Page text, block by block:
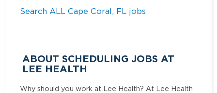
Search ALL Cape Coral, FL jobs
ABOUT SCHEDULING JOBS AT
LEE HEALTH
Why should you work at Lee Health? At Lee Health